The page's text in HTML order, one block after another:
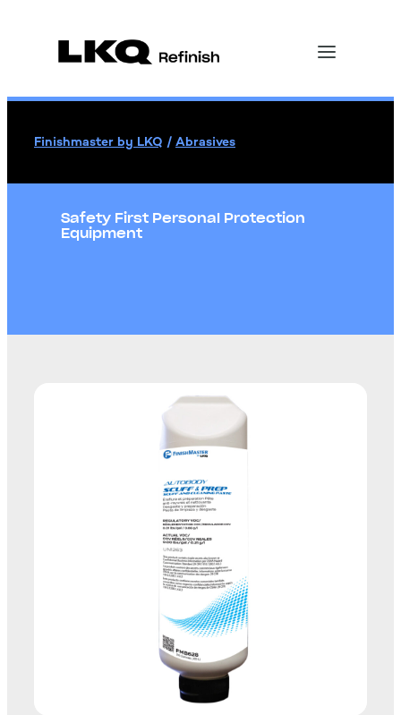
Finishmaster by LKQ / Abrasives
Safety First Personal Protection
Equipment